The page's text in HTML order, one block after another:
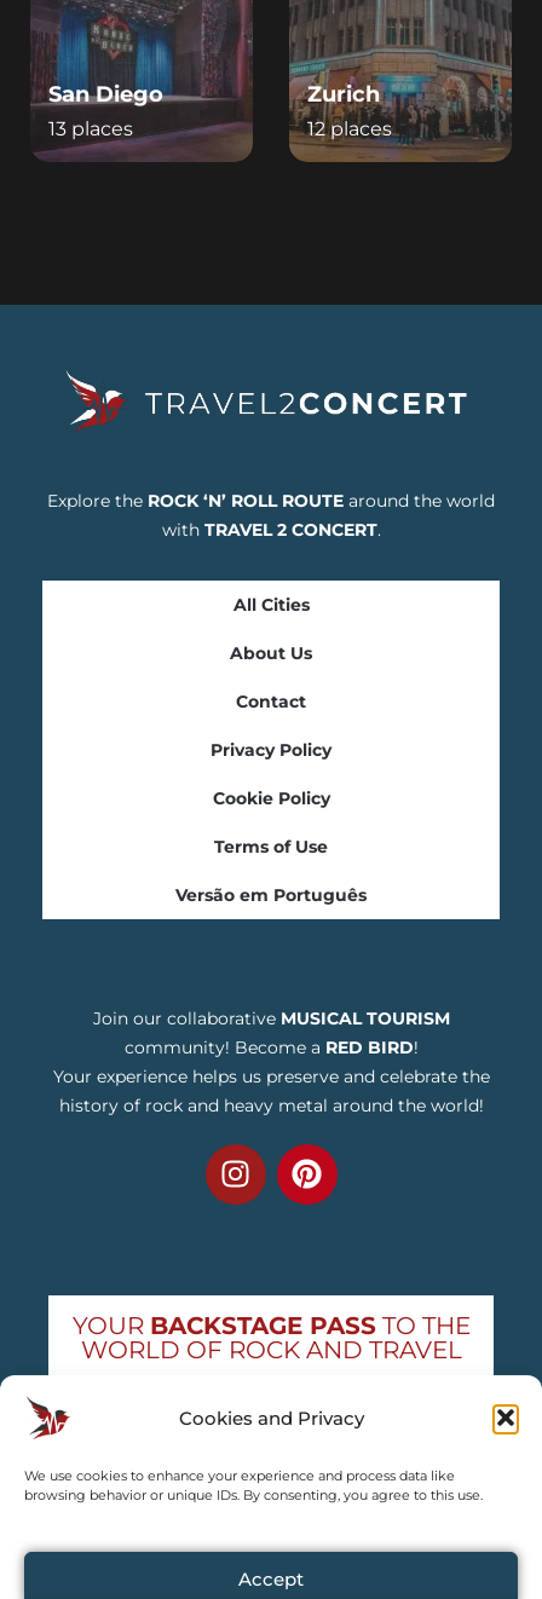
Cookies and Privacy
We use cookies to enhance your experience and process data like
browsing behavior or unique IDs. By consenting, you agree to this use.
Accept
San Diego
13 places
Zurich
12 places
Explore the ROCK ‘N’ ROLL ROUTE around the world
with TRAVEL 2 CONCERT.
All Cities
About Us
Contact
Privacy Policy
Cookie Policy
Terms of Use
Versão em Português
Join our collaborative MUSICAL TOURISM
community! Become a RED BIRD!
Your experience helps us preserve and celebrate the
history of rock and heavy metal around the world!
YOUR BACKSTAGE PASSTO THE
WORLD OF ROCK AND TRAVEL
guides — straight to your inbox
Subscribe free